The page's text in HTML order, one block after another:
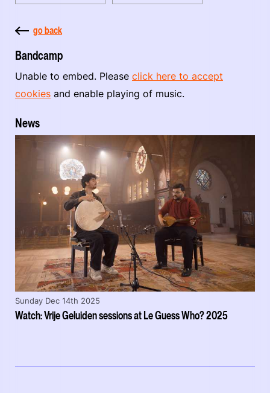
go back
Bandcamp
Unable to embed. Please click here to accept
cookies and enable playing of music.
News
Watch: Vrije Geluiden sessions at Le Guess Who? 2025
Sunday Dec 14th 2025